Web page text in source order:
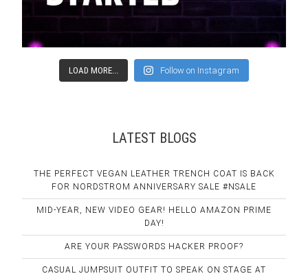
LOAD MORE... Follow on Instagram
LATEST BLOGS
THE PERFECT VEGAN LEATHER TRENCH COAT IS BACK
FOR NORDSTROM ANNIVERSARY SALE #NSALE
MID-YEAR, NEW VIDEO GEAR! HELLO AMAZON PRIME
DAY!
ARE YOUR PASSWORDS HACKER PROOF?
CASUAL JUMPSUIT OUTFIT TO SPEAK ON STAGE AT